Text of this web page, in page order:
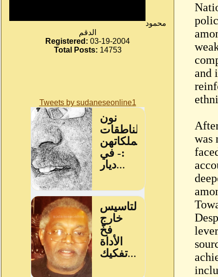
محمود
الدقم
Registered: 03-19-2004
Total Posts: 14753
Tweets by sudaneseonline1
and
was